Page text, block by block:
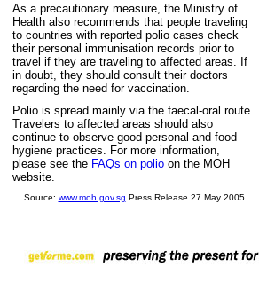
As a precautionary measure, the Ministry of
Health also recommends that people traveling
to countries with reported polio cases check
their personal immunisation records prior to
travel if they are traveling to affected areas. If
in doubt, they should consult their doctors
regarding the need for vaccination.
Polio is spread mainly via the faecal-oral route.
Travelers to affected areas should also
continue to observe good personal and food
hygiene practices. For more information,
please see the FAQs on polioon the MOH
website.
Source: www.moh.gov.sg Press Release 27 May 2005